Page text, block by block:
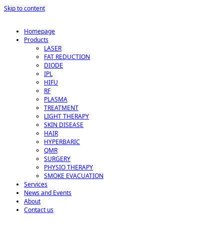
Skip to content
Homepage
Products
LASER
FAT REDUCTION
DIODE
IPL
HIFU
RF
PLASMA
TREATMENT
LIGHT THERAPY
SKIN DISEASE
HAIR
HYPERBARIC
QMR
SURGERY
PHYSIO THERAPY
SMOKE EVACUATION
Services
News and Events
About
Contact us